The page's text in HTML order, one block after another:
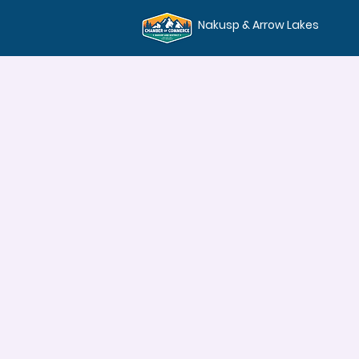
Nakusp & Arrow Lakes